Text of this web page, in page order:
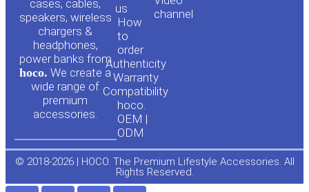
cases, cables,
speakers, wireless
chargers &
headphones,
power banks from
hoco. We create a
wide range of
premium
accessories.
us
How
to
order
Authenticity
Warranty
Compatibility
hoco.
OEM |
ODM
channel
e
o
© 2018-2026 | HOCO. The Premium Lifestyle Accessories. All
Rights Reserved.